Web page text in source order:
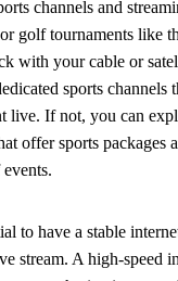
channels and
golf tournaments like
with your cable or
sports channels
live. If not, you can
offer sports packages
to have a stable
stream. A high-speed